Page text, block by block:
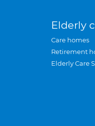
Elderly
Care homes
Retirement
Elderly Care